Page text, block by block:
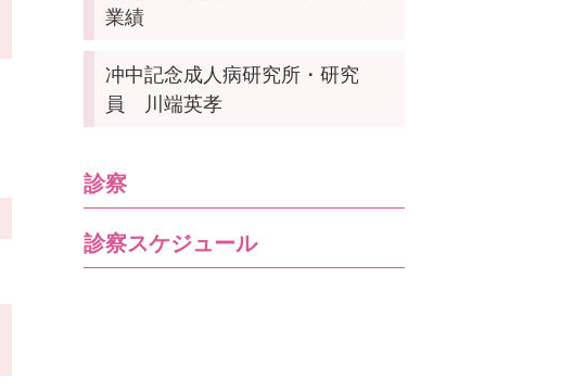
業績
冲中記念成人病研究所・研究
員 川端英孝
診察
診察スケジュール